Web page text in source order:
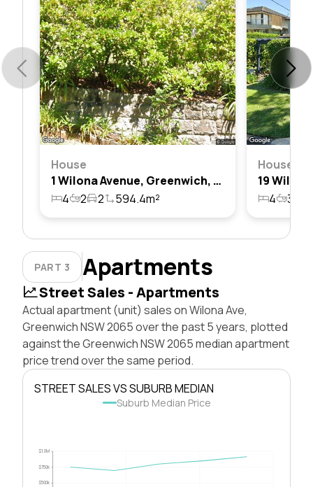
House
1 Wilona Avenue, Greenwich, Nsw 2065
4
2 2 594.4m²
House
4 3
PART 3 Apartments
Street Sales - Apartments
Actual apartment (unit) sales on Wilona Ave,
Greenwich NSW 2065 over the past 5 years, plotted
against the Greenwich NSW 2065 median apartment
price trend over the same period.
STREET SALES VS SUBURB MEDIAN
Suburb Median Price
$500k
$750k
$1.0M